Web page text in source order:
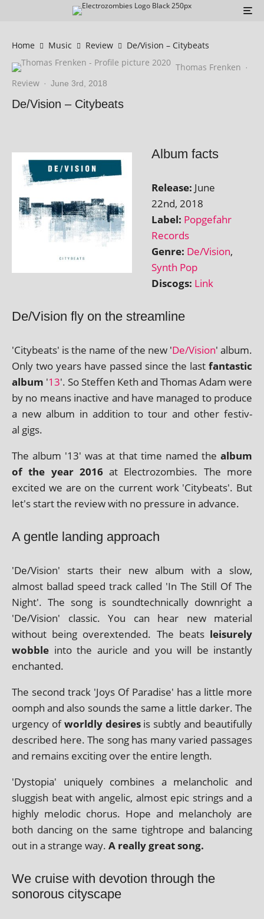
Home Music Review
De/Vision – Citybeats
Thomas Frenken ·
Review · June 3rd, 2018
De/Vision – Citybeats
Album facts
Release: June
22nd, 2018
Label: Popgefahr
Records
Genre: De/Vision,
Synth Pop
Discogs: Link
De/Vision fly on the streamline
'Citybeats' is the name of the new 'De/Vision' album.
Only two years have passed since the last fant­ast­ic
album '13'. So Steffen Keth and Thomas Adam were
by no means inact­ive and have man­aged to pro­duce
a new album in addi­tion to tour and oth­er fest­iv­
al gigs.
The album '13' was at that time named the album
of the year 2016 at Electrozombies. The more
excited we are on the cur­rent work 'Citybeats'. But
let's start the review with no pres­sure in advance.
A gentle landing approach
'De/Vision' starts their new album with a slow,
almost bal­lad speed track called 'In The Still Of The
Night'. The song is sound­tech­nic­ally down­right a
'De/Vision' clas­sic. You can hear new mater­i­al
without being over­ex­ten­ded. The beats leis­urely
wobble into the auricle and you will be instantly
enchanted.
The second track 'Joys Of Paradise' has a little more
oomph and also sounds the same a little dark­er. The
urgency ofworldly desiresis subtly and beau­ti­fully
described here. The song has many var­ied pas­sages
and remains excit­ing over the entire length.
'Dystopia' uniquely com­bines a mel­an­chol­ic and
slug­gish beat with angel­ic, almost epic strings and a
highly melod­ic chor­us. Hope and mel­an­choly are
both dan­cing on the same tightrope and bal­an­cing
out in a strange way. A really great song.
We cruise with devotion through the
sonorous cityscape